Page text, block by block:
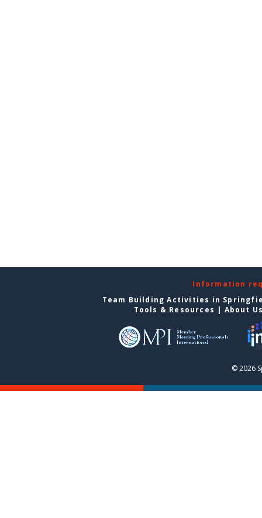
Information
Team Building Activities in
Tools & Resources | About
© 2026